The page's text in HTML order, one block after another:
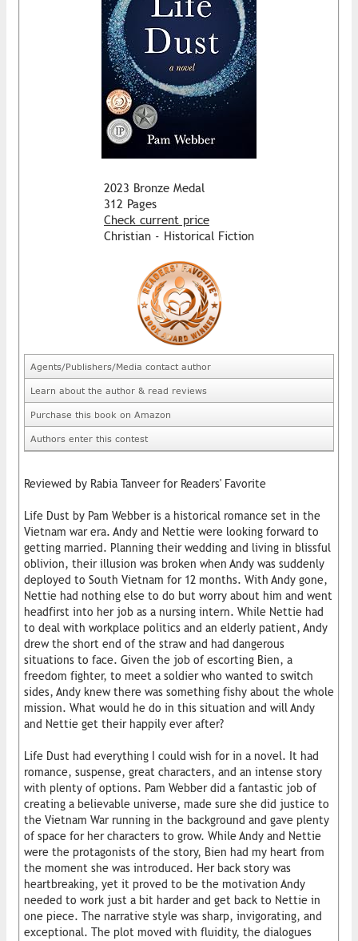
2023 Bronze Medal
312 Pages
Check current price
Christian - Historical Fiction
Agents/Publishers/Media contact author
Learn about the author & read reviews
Purchase this book on Amazon
Authors enter this contest
Reviewed by Rabia Tanveer for Readers' Favorite
Life Dust by Pam Webber is a historical romance set in the
Vietnam war era. Andy and Nettie were looking forward to
getting married. Planning their wedding and living in blissful
oblivion, their illusion was broken when Andy was suddenly
deployed to South Vietnam for 12 months. With Andy gone,
Nettie had nothing else to do but worry about him and went
headfirst into her job as a nursing intern. While Nettie had
to deal with workplace politics and an elderly patient, Andy
drew the short end of the straw and had dangerous
situations to face. Given the job of escorting Bien, a
freedom fighter, to meet a soldier who wanted to switch
sides, Andy knew there was something fishy about the whole
mission. What would he do in this situation and will Andy
and Nettie get their happily ever after?
Life Dust had everything I could wish for in a novel. It had
romance, suspense, great characters, and an intense story
with plenty of options. Pam Webber did a fantastic job of
creating a believable universe, made sure she did justice to
the Vietnam War running in the background and gave plenty
of space for her characters to grow. While Andy and Nettie
were the protagonists of the story, Bien had my heart from
the moment she was introduced. Her back story was
heartbreaking, yet it proved to be the motivation Andy
needed to work just a bit harder and get back to Nettie in
one piece. The narrative style was sharp, invigorating, and
exceptional. The plot moved with fluidity, the dialogues